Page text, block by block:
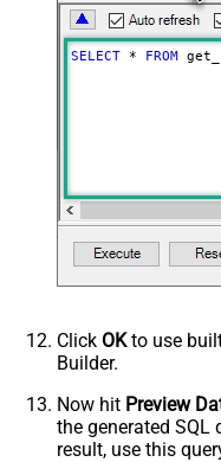
SELECT * FROM
Click OKto use
Builder.
Now hit Preview
the generated SQL
result, use this